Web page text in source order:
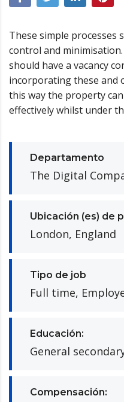
These simple processes
control and
should have a vacancy
incorporating these and
this way the property
effectively whilst under
Departamento
The Digital
Ubicación (es) de
London, England
Tipo de job
Full time,
Educación:
General
Compensación: